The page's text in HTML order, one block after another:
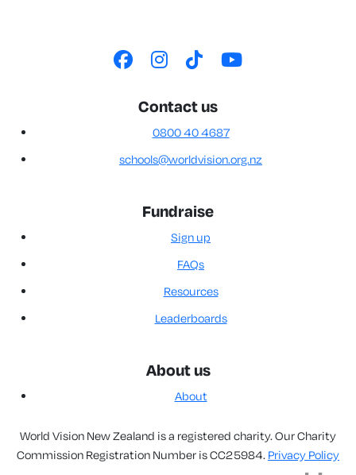
Contact us
0800 40 4687
schools@worldvision.org.nz
Fundraise
Sign up
FAQs
Resources
Leaderboards
About us
About
World Vision New Zealand is a registered charity. Our Charity
Commission Registration Number is CC25984. Privacy Policy